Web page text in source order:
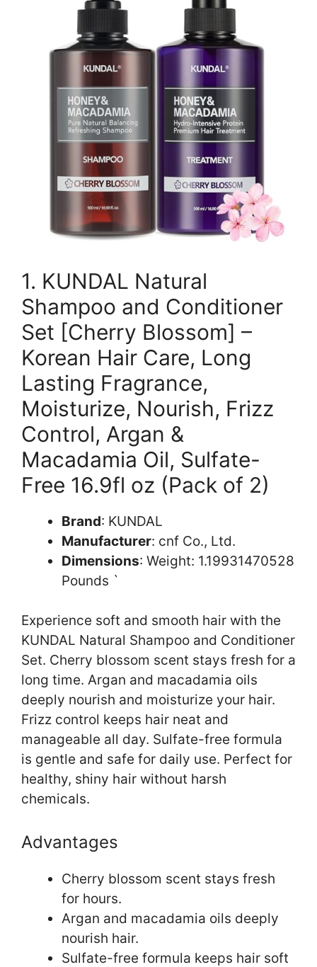
1. KUNDAL Natural
Shampoo and Conditioner
Set [Cherry Blossom] –
Korean Hair Care, Long
Lasting Fragrance,
Moisturize, Nourish, Frizz
Control, Argan &
Macadamia Oil, Sulfate-
Free 16.9fl oz (Pack of 2)
Brand: KUNDAL
Manufacturer: cnf Co., Ltd.
Dimensions: Weight: 1.19931470528
Pounds `
Experience soft and smooth hair with the
KUNDAL Natural Shampoo and Conditioner
Set. Cherry blossom scent stays fresh for a
long time. Argan and macadamia oils
deeply nourish and moisturize your hair.
Frizz control keeps hair neat and
manageable all day. Sulfate-free formula
is gentle and safe for daily use. Perfect for
healthy, shiny hair without harsh
chemicals.
Advantages
Cherry blossom scent stays fresh
for hours.
Argan and macadamia oils deeply
nourish hair.
Sulfate-free formula keeps hair soft